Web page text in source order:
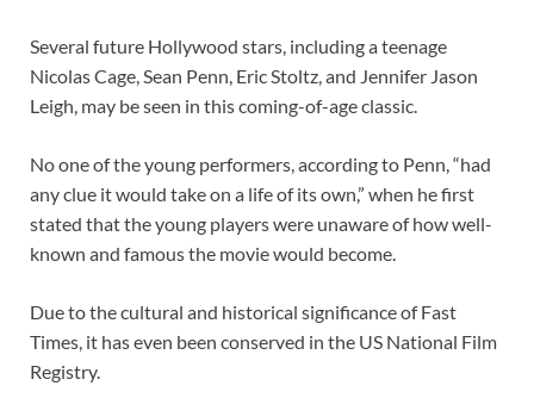
Several future Hollywood stars, including a teenage
Nicolas Cage, Sean Penn, Eric Stoltz, and Jennifer Jason
Leigh, may be seen in this coming-of-age classic.
No one of the young performers, according to Penn, “had
any clue it would take on a life of its own,” when he first
stated that the young players were unaware of how well-
known and famous the movie would become.
Due to the cultural and historical significance of Fast
Times, it has even been conserved in the US National Film
Registry.